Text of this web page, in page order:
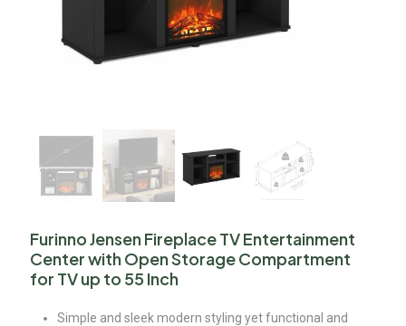
Furinno Jensen Fireplace TV Entertainment
Center with Open Storage Compartment
for TV up to 55 Inch
Simple and sleek modern styling yet functional and